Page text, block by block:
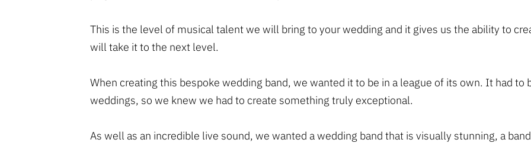
This is the level of musical talent we will bring to your wedding and it gives us the ability to
will take it to the next level.
When creating this bespoke wedding band, we wanted it to be in a league of its own. It had to
weddings, so we knew we had to create something truly exceptional.
As well as an incredible live sound, we wanted a wedding band that is visually stunning, a